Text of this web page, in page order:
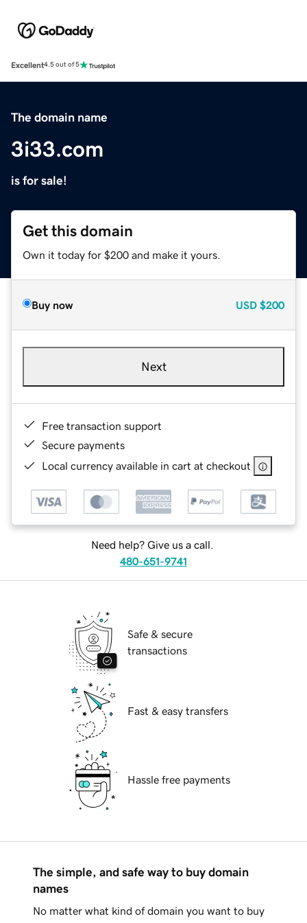
Excellent4.5 out of 5
The domain name
3i33.com
is for sale!
Get this domain
Own it today for $200 and make it yours.
Buy now USD $200
Next
Free transaction support
Secure payments
Local currency available in cart at checkout
Need help? Give us a call.
480-651-9741
Safe & secure
transactions
Fast & easy transfers
Hassle free payments
The simple, and safe way to buy domain
names
No matter what kind of domain you want to buy